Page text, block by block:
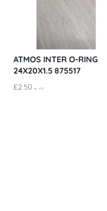
ATMOS INTER O-RING
24X20X1.5 875517
£2.50 ex. VAT